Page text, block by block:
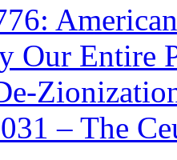
Our Entire
– The